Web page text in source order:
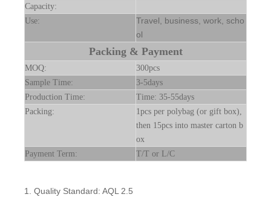
Capacity:
Use:
Travel, business, work, scho
ol
Packing & Payment
MOQ:
300pcs
Sample Time:
3-5days
Production Time:
Time: 35-55days
Packing:
1pcs per polybag (or gift box),
then 15pcs into master carton b
ox
Payment Term:
T/T or L/C
1. Quality Standard: AQL 2.5